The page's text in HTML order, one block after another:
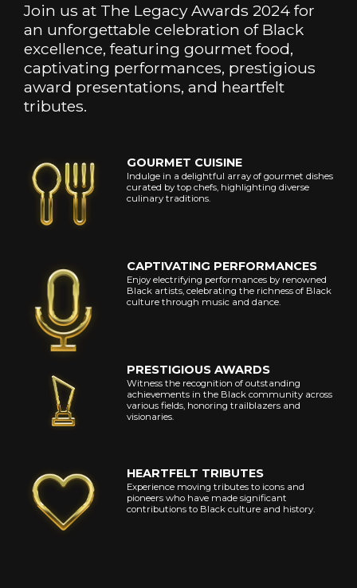
Subscribe
Close
and
never
Join us at The Legacy Awards 2024 for
an unforgettable celebration of Black
excellence, featuring gourmet food,
captivating performances, prestigious
award presentations, and heartfelt
tributes.
GOURMET CUISINE
Indulge in a delightful array of gourmet dishes
curated by top chefs, highlighting diverse
culinary traditions.
CAPTIVATING PERFORMANCES
Enjoy electrifying performances by renowned
Black artists, celebrating the richness of Black
culture through music and dance.
PRESTIGIOUS AWARDS
Witness the recognition of outstanding
achievements in the Black community across
various fields, honoring trailblazers and
visionaries.
HEARTFELT TRIBUTES
Experience moving tributes to icons and
pioneers who have made significant
contributions to Black culture and history.